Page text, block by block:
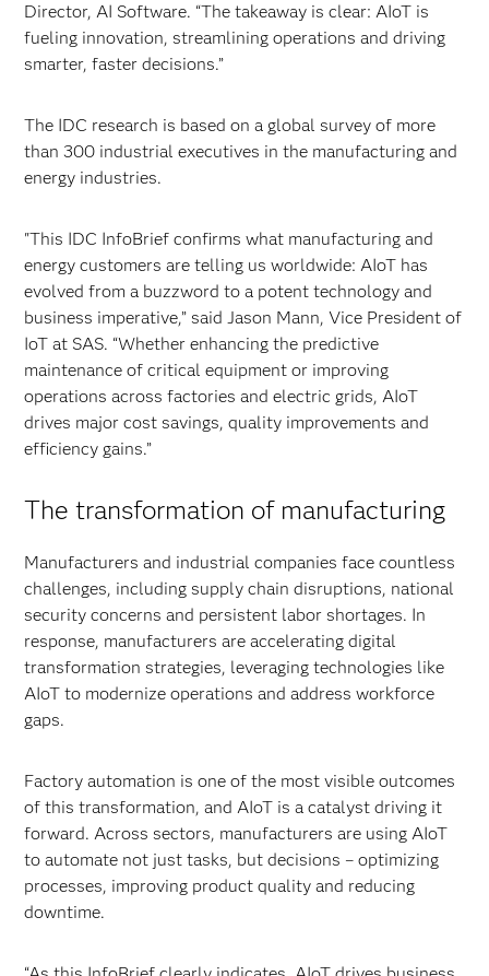
Director, AI Software. “The takeaway is clear: AIoT is
fueling innovation, streamlining operations and driving
smarter, faster decisions.”
The IDC research is based on a global survey of more
than 300 industrial executives in the manufacturing and
energy industries.
"This IDC InfoBrief confirms what manufacturing and
energy customers are telling us worldwide: AIoT has
evolved from a buzzword to a potent technology and
business imperative,” said Jason Mann, Vice President of
IoT at SAS. “Whether enhancing the predictive
maintenance of critical equipment or improving
operations across factories and electric grids, AIoT
drives major cost savings, quality improvements and
efficiency gains.”
The transformation of manufacturing
Manufacturers and industrial companies face countless
challenges, including supply chain disruptions, national
security concerns and persistent labor shortages. In
response, manufacturers are accelerating digital
transformation strategies, leveraging technologies like
AIoT to modernize operations and address workforce
gaps.
Factory automation is one of the most visible outcomes
of this transformation, and AIoT is a catalyst driving it
forward. Across sectors, manufacturers are using AIoT
to automate not just tasks, but decisions – optimizing
processes, improving product quality and reducing
downtime.